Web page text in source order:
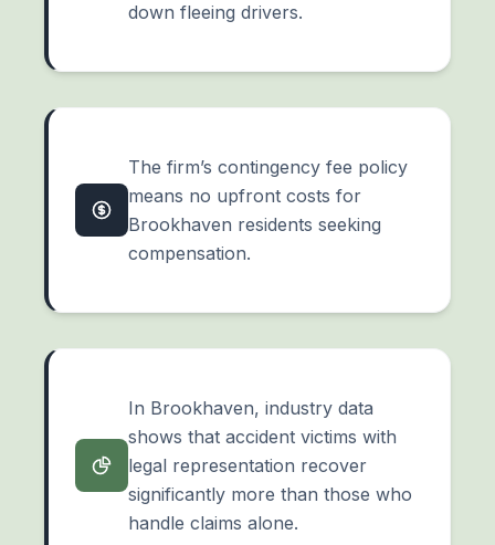
down fleeing drivers.
The firm’s contingency fee policy
means no upfront costs for
Brookhaven residents seeking
compensation.
In Brookhaven, industry data
shows that accident victims with
legal representation recover
significantly more than those who
handle claims alone.